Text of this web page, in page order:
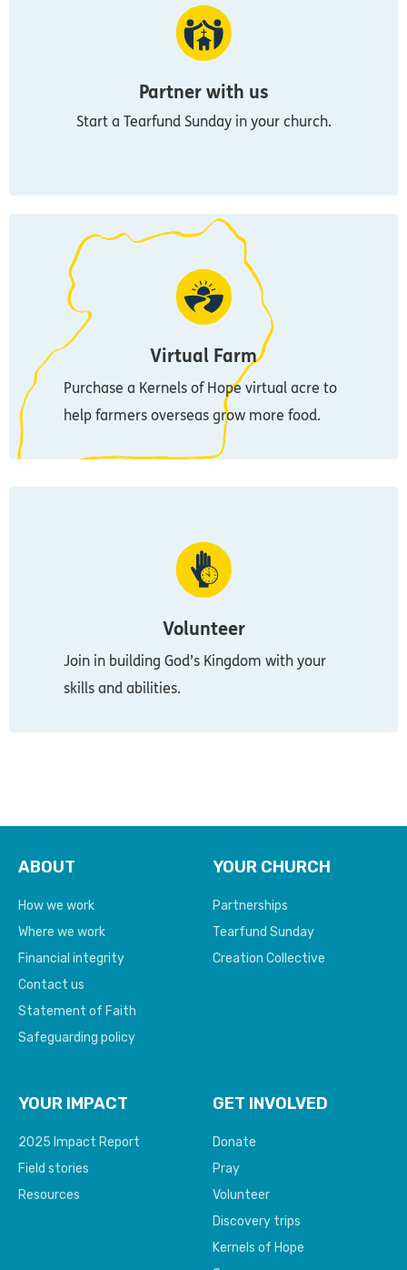
Partner with us
Start a Tearfund Sunday in your church.
Virtual Farm
Purchase a Kernels of Hope virtual acre to
help farmers overseas grow more food.
Volunteer
Join in building God’s Kingdom with your
skills and abilities.
ABOUT
How we work
Where we work
Financial integrity
Contact us
Statement of Faith
Safeguarding policy
YOUR CHURCH
Partnerships
Tearfund Sunday
Creation Collective
YOUR IMPACT
2025 Impact Report
Field stories
Resources
GET INVOLVED
Donate
Pray
Volunteer
Discovery trips
Kernels of Hope